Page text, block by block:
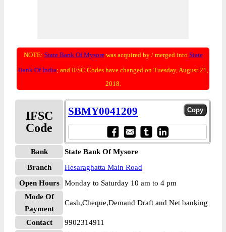
NOTE: State Bank Of Mysorewas acquired by / merged into State
Bank Of India; and IFSC Codes have changed on Tuesday, August 21,
2018.
IFSC
Code
SBMY0041209
Bank
State Bank Of Mysore
Branch
Hesaraghatta Main Road
Open Hours
Monday to Saturday 10 am to 4 pm
Mode Of
Payment
Cash,Cheque,Demand Draft and Net banking
Contact 9902314911